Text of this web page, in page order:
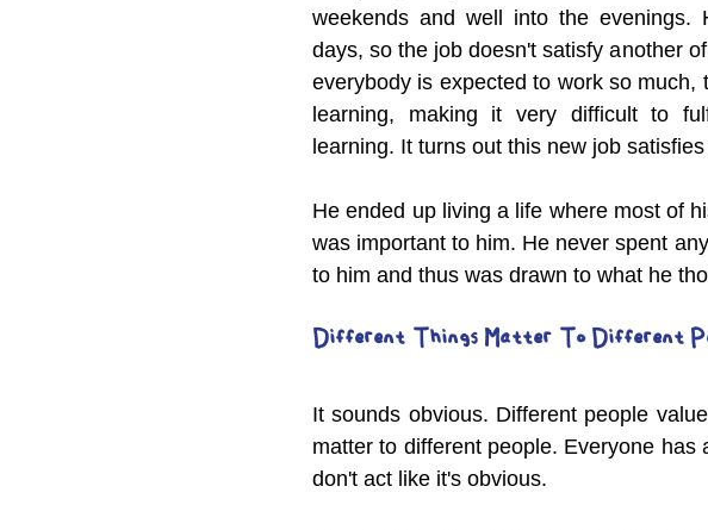
weekends and well into the evenings.
days, so the job doesn't satisfy another
everybody is expected to work so much,
learning, making it very difficult to
learning. It turns out this new job
He ended up living a life where most of
was important to him. He never spent
to him and thus was drawn to what he
Different Things Matter To Different
It sounds obvious. Different people
matter to different people. Everyone has
don't act like it's obvious.